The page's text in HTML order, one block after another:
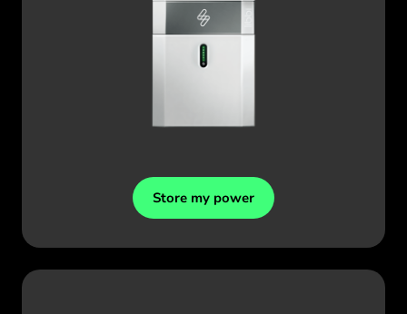
Store my power